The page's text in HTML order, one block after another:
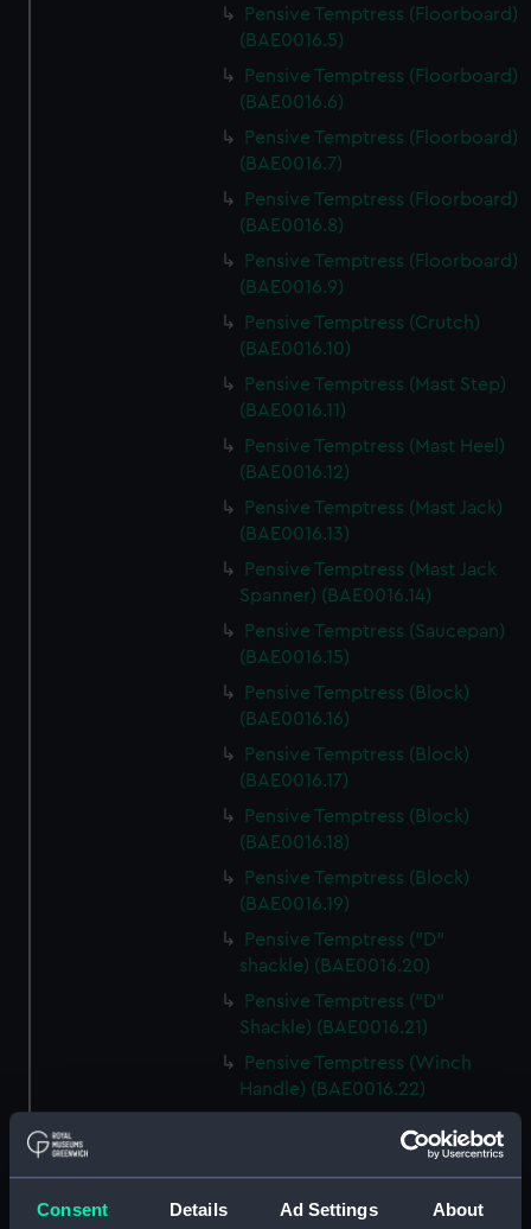
Consent Details Ad Settings About
Pensive Temptress (Floorboard)
(BAE0016.5)
Pensive Temptress (Floorboard)
(BAE0016.6)
Pensive Temptress (Floorboard)
(BAE0016.7)
Pensive Temptress (Floorboard)
(BAE0016.8)
Pensive Temptress (Floorboard)
(BAE0016.9)
Pensive Temptress (Crutch)
(BAE0016.10)
Pensive Temptress (Mast Step)
(BAE0016.11)
Pensive Temptress (Mast Heel)
(BAE0016.12)
Pensive Temptress (Mast Jack)
(BAE0016.13)
Pensive Temptress (Mast Jack
Spanner) (BAE0016.14)
Pensive Temptress (Saucepan)
(BAE0016.15)
Pensive Temptress (Block)
(BAE0016.16)
Pensive Temptress (Block)
(BAE0016.17)
Pensive Temptress (Block)
(BAE0016.18)
Pensive Temptress (Block)
(BAE0016.19)
Pensive Temptress ("D"
shackle) (BAE0016.20)
Pensive Temptress ("D"
Shackle) (BAE0016.21)
Pensive Temptress (Winch
Handle) (BAE0016.22)
Handle) (BAE0016.23)
Handle) (BAE0016.24)